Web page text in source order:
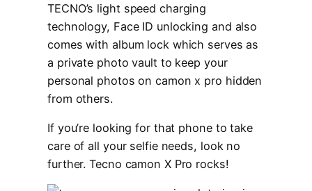
TECNO’s light speed charging
technology, Face ID unlocking and also
comes with album lock which serves as
a private photo vault to keep your
personal photos on camon x pro hidden
from others.
If you’re looking for that phone to take
care of all your selfie needs, look no
further. Tecno camon X Pro rocks!